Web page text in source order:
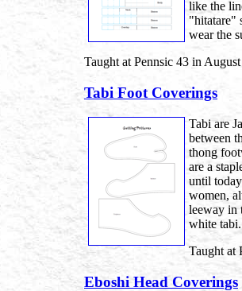
like the
"hitatare"
wear the
Taught at Pennsic 43 in
Tabi Foot Coverings
Tabi are
between
thong
are a
until
women,
leeway in
white tabi.
Taught at
Eboshi Head Coverings